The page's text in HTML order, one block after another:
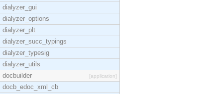
dialyzer_gui
dialyzer_options
dialyzer_plt
dialyzer_succ_typings
dialyzer_typesig
dialyzer_utils
docbuilder
[application]
docb_edoc_xml_cb